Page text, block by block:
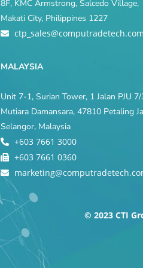
8F, KMC Armstrong, Salcedo Village,
Makati City, Philippines 1227
MALAYSIA
Unit 7-1, Surian Tower, 1 Jalan PJU 7/
Mutiara Damansara, 47810 Petaling
Selangor, Malaysia
+603 7661 3000
+603 7661 0360
© 2023 CTI